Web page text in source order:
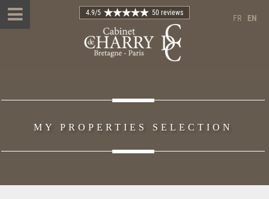
FR EN
4.9/5 50 reviews
MY PROPERTIES SELECTION